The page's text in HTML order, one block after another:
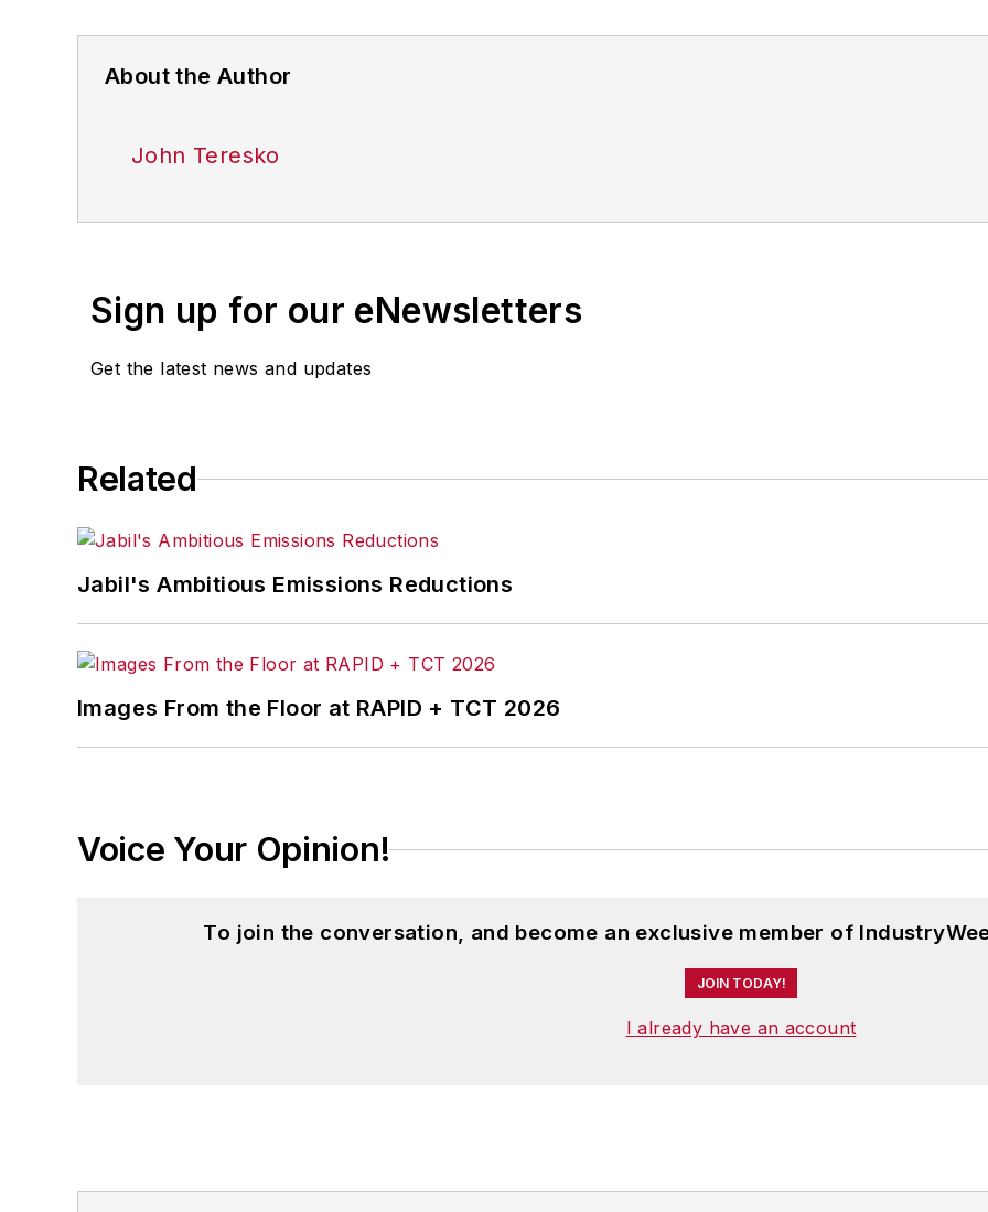
About the Author
John Teresko
Sign up for our eNewsletters
Get the latest news and updates
Related
Jabil's Ambitious Emissions Reductions
Images From the Floor at RAPID + TCT 2026
Voice Your Opinion!
To join the conversation, and become an exclusive member of
JOIN TODAY!
I already have an account